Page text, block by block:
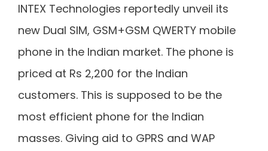
INTEX Technologies reportedly unveil its
new Dual SIM, GSM+GSM QWERTY mobile
phone in the Indian market. The phone is
priced at Rs 2,200 for the Indian
customers. This is supposed to be the
most efficient phone for the Indian
masses. Giving aid to GPRS and WAP